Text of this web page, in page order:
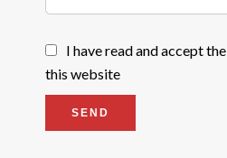
I have read and accept the
this website
SEND